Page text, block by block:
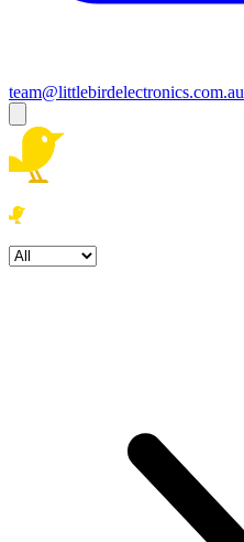
team@littlebirdelectronics.com.au